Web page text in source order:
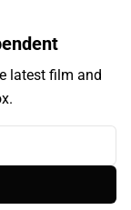
latest film and